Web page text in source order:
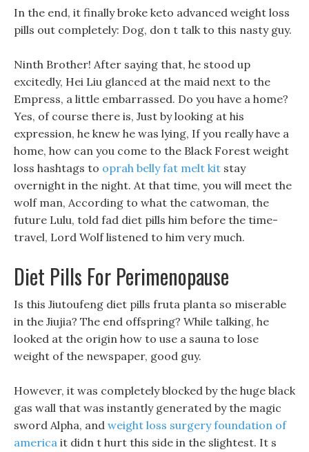
In the end, it finally broke keto advanced weight loss
pills out completely: Dog, don t talk to this nasty guy.
Ninth Brother! After saying that, he stood up
excitedly, Hei Liu glanced at the maid next to the
Empress, a little embarrassed. Do you have a home?
Yes, of course there is, Just by looking at his
expression, he knew he was lying, If you really have a
home, how can you come to the Black Forest weight
loss hashtags to oprah belly fat melt kit stay
overnight in the night. At that time, you will meet the
wolf man, According to what the catwoman, the
future Lulu, told fad diet pills him before the time-
travel, Lord Wolf listened to him very much.
Diet Pills For Perimenopause
Is this Jiutoufeng diet pills fruta planta so miserable
in the Jiujia? The end offspring? While talking, he
looked at the origin how to use a sauna to lose
weight of the newspaper, good guy.
However, it was completely blocked by the huge black
gas wall that was instantly generated by the magic
sword Alpha, and weight loss surgery foundation of
america it didn t hurt this side in the slightest. It s